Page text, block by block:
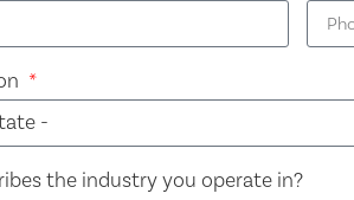
the industry you operate in?